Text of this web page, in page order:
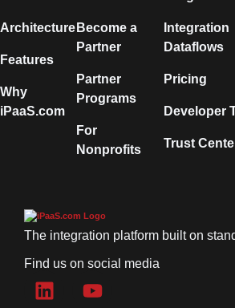
Architecture
Features
Why
iPaaS.com
Become a
Partner
Partner
Programs
For
Nonprofits
Integration
Dataflows
Pricing
Developer
Trust
The integration platform built on
Find us on social media